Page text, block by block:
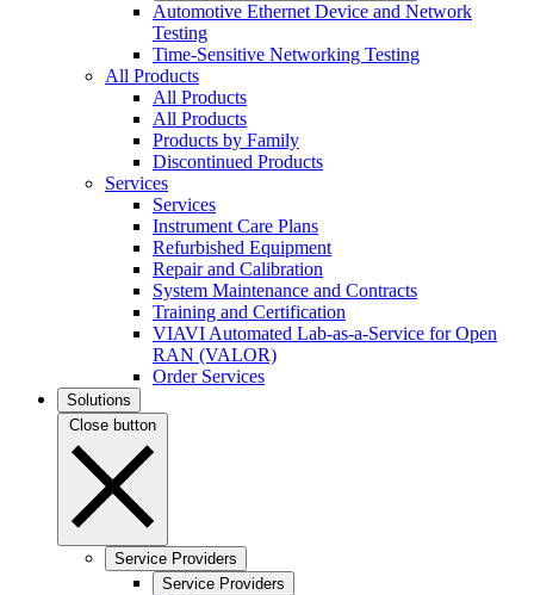
Automotive Ethernet Device and Network
Testing
Time-Sensitive Networking Testing
All Products
All Products
All Products
Products by Family
Discontinued Products
Services
Services
Instrument Care Plans
Refurbished Equipment
Repair and Calibration
System Maintenance and Contracts
Training and Certification
VIAVI Automated Lab-as-a-Service for Open
RAN (VALOR)
Order Services
Solutions
Close button
Service Providers
Service Providers